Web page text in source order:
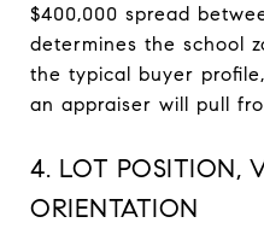
$400,000 spread
determines the school
the typical buyer
an appraiser will pull
4. LOT POSITION,
ORIENTATION